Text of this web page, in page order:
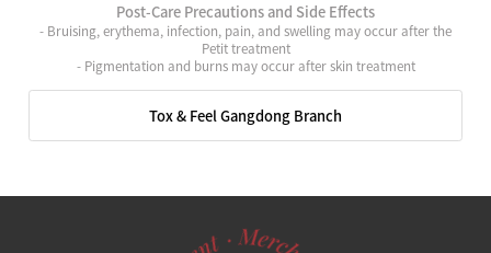
Post-Care Precautions and Side Effects
- Bruising, erythema, infection, pain, and swelling may occur after the
Petit treatment
- Pigmentation and burns may occur after skin treatment
Tox & Feel Gangdong Branch